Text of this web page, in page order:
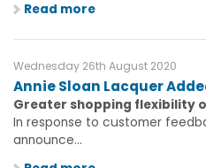
Read more
Wednesday 26th August 2020
Annie Sloan Lacquer
Greater shopping flexibility
In response to customer
announce...